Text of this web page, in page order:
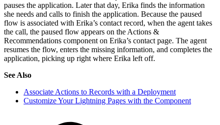
pauses the application. Later that day, Erika finds the information
she needs and calls to finish the application. Because the paused
flow is associated with Erika’s contact record, when the agent takes
the call, the paused flow appears on the Actions &
Recommendations component on Erika’s contact page. The agent
resumes the flow, enters the missing information, and completes the
application, picking up right where Erika left off.
See Also
Associate Actions to Records with a Deployment
Customize Your Lightning Pages with the Component